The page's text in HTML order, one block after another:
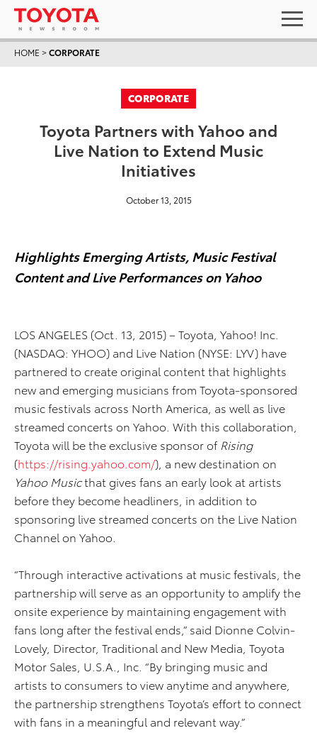
HOME >CORPORATE
CORPORATE
Toyota Partners with Yahoo and
Live Nation to Extend Music
Initiatives
October 13, 2015
Highlights Emerging Artists, Music Festival
Content and Live Performances on Yahoo
LOS ANGELES (Oct. 13, 2015) – Toyota, Yahoo! Inc.
(NASDAQ: YHOO) and Live Nation (NYSE: LYV) have
partnered to create original content that highlights
new and emerging musicians from Toyota-sponsored
music festivals across North America, as well as live
streamed concerts on Yahoo. With this collaboration,
Toyota will be the exclusive sponsor of Rising
(https://rising.yahoo.com/), a new destination on
Yahoo Musicthat gives fans an early look at artists
before they become headliners, in addition to
sponsoring live streamed concerts on the Live Nation
Channel on Yahoo.
“Through interactive activations at music festivals, the
partnership will serve as an opportunity to amplify the
onsite experience by maintaining engagement with
fans long after the festival ends,” said Dionne Colvin-
Lovely, Director, Traditional and New Media, Toyota
Motor Sales, U.S.A., Inc. “By bringing music and
artists to consumers to view anytime and anywhere,
the partnership strengthens Toyota’s effort to connect
with fans in a meaningful and relevant way.”